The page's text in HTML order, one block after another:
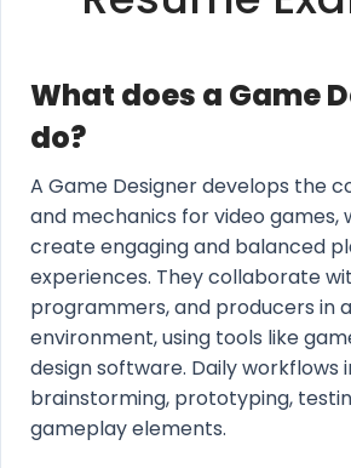
What does a Game
do?
A Game Designer develops the
and mechanics for video games,
create engaging and balanced
experiences. They collaborate
programmers, and producers in
environment, using tools like
design software. Daily workflows
brainstorming, prototyping,
gameplay elements.